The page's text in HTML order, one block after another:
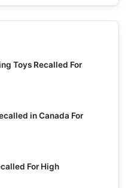
Toys Recalled For
in Canada For
For High